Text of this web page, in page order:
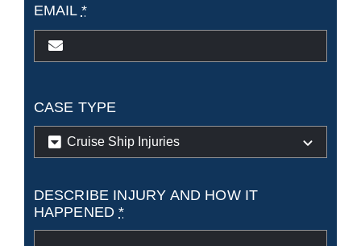
EMAIL *
CASE TYPE
DESCRIBE INJURY AND HOW IT
HAPPENED*